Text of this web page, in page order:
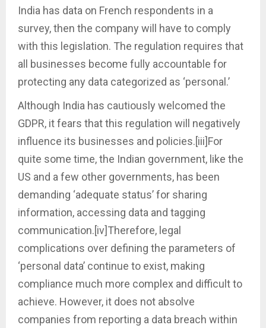
India has data on French respondents in a
survey, then the company will have to comply
with this legislation. The regulation requires that
all businesses become fully accountable for
protecting any data categorized as ‘personal.’
Although India has cautiously welcomed the
GDPR, it fears that this regulation will negatively
influence its businesses and policies.[iii]For
quite some time, the Indian government, like the
US and a few other governments, has been
demanding ‘adequate status’ for sharing
information, accessing data and tagging
communication.[iv]Therefore, legal
complications over defining the parameters of
‘personal data’ continue to exist, making
compliance much more complex and difficult to
achieve. However, it does not absolve
companies from reporting a data breach within